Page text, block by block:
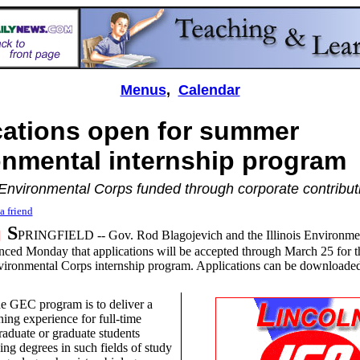
Menus, Calendar
open for summer
internship program
Corpsfunded through corporate
friend
SPRINGFIELD -- Gov. Rod Blagojevich and the Illinois
Monday that applications will be accepted through March 25 for
Corps internship program. Applications can be
GEC program is to deliver a
experience for full-time
or graduate students
degrees in such fields of study